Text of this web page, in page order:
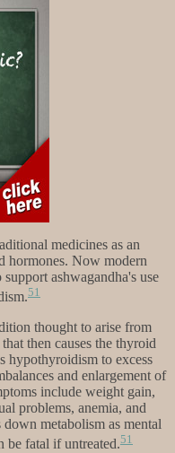
medicines as an
hormones. Now modern
ashwagandha's use
51
thought to arise from
then causes the thyroid
hypothyroidism to excess
and enlargement of
include weight gain,
problems, anemia, and
metabolism as mental
be fatal if untreated.51